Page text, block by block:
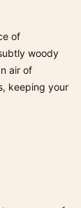
of
woody
air of
keeping your